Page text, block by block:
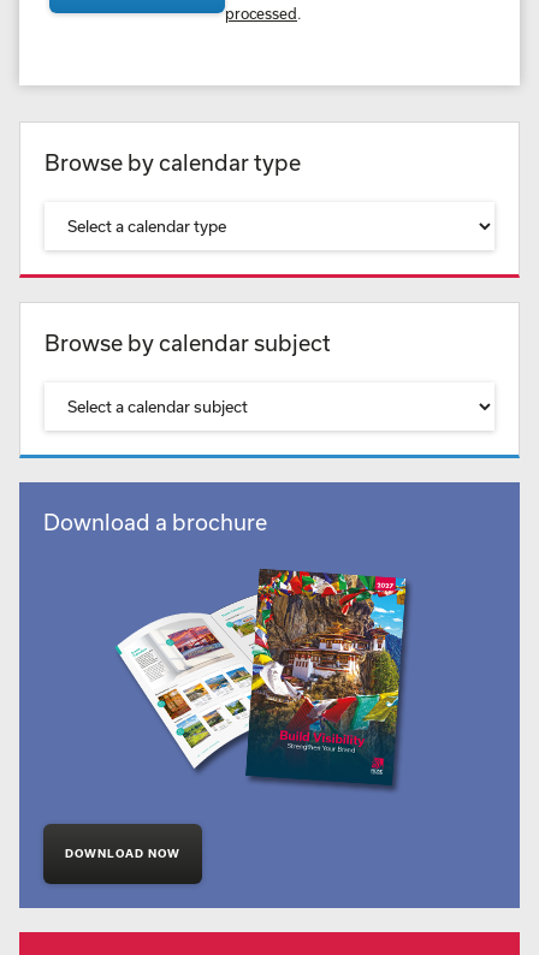
processed .
Browse by calendar type
Browse by calendar subject
Download a brochure
DOWNLOAD NOW